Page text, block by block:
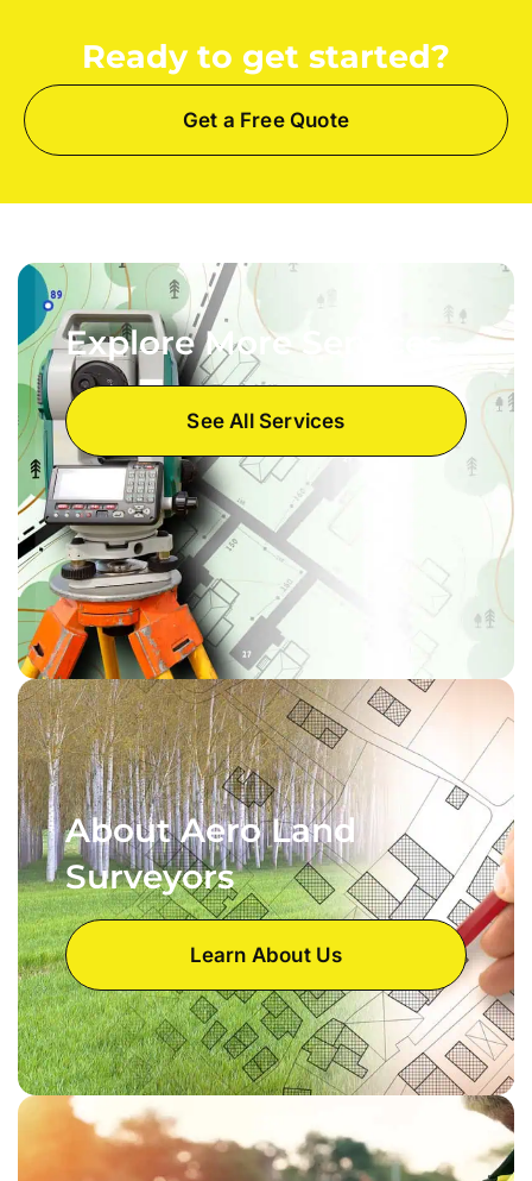
Ready to get started?
Get a Free Quote
Explore More Services
See All Services
About Aero Land
Surveyors
Learn About Us